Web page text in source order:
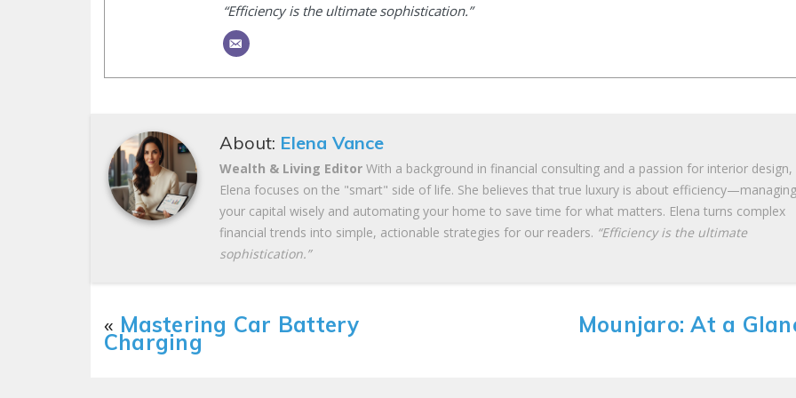
“Efficiency is the ultimate sophistication.”
About: Elena Vance
Wealth & Living Editor With a background in financial consulting and a passion for interior design,
Elena focuses on the "smart" side of life. She believes that true luxury is about efficiency—managing
your capital wisely and automating your home to save time for what matters. Elena turns complex
financial trends into simple, actionable strategies for our readers. “Efficiency is the ultimate
sophistication.”
« Mastering Car Battery
Charging
Mounjaro: At a